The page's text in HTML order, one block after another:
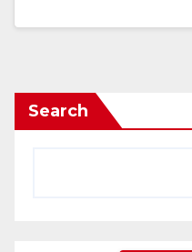
Search